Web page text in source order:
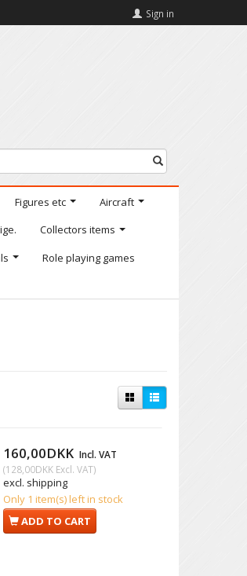
Sign in
Figures etc
Aircraft
Collectors items
Role playing games
160,00DKK Incl. VAT
(128,00DKKExcl. VAT)
excl. shipping
Only 1 item(s) left in stock
ADD TO CART